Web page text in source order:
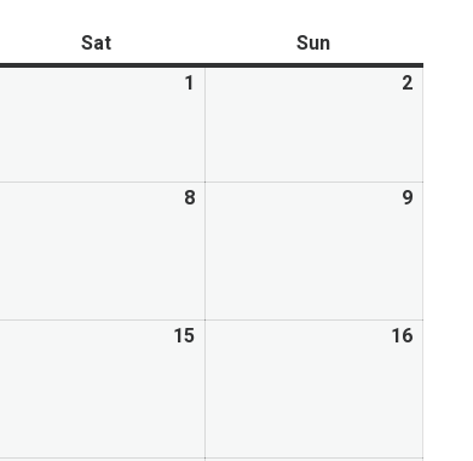
Sat
Sun
1 2
8 9
15 16